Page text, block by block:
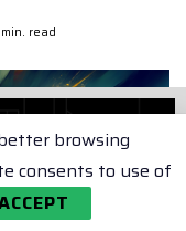
min. read
browsing
consents to use of